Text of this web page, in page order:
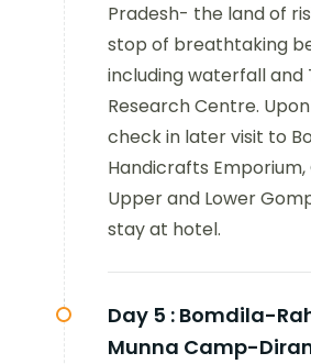
Pradesh- the land of
stop of breathtaking
including waterfall and
Research Centre.
check in later visit to
Handicrafts
Upper and Lower
stay at hotel.
Day 5 : Bomdila-
Munna Camp-